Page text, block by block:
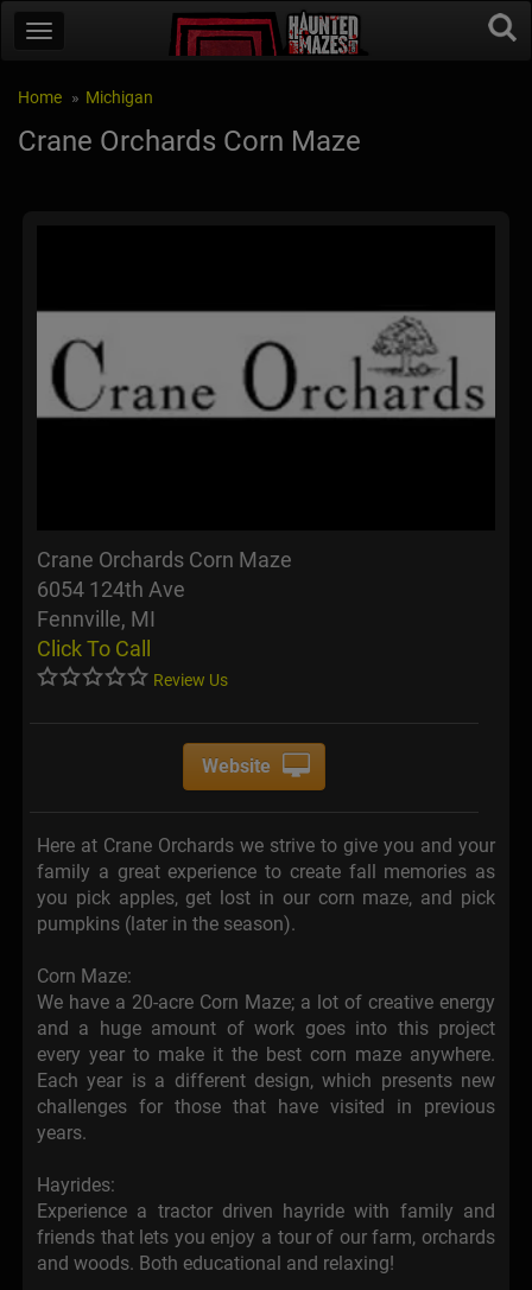
Home Michigan
Crane Orchards Corn Maze
Crane Orchards Corn Maze
6054 124th Ave
Fennville, MI
Click To Call
Review Us
Website
Here at Crane Orchards we strive to give you and your
family a great experience to create fall memories as
you pick apples, get lost in our corn maze, and pick
pumpkins (later in the season).
Corn Maze:
We have a 20-acre Corn Maze; a lot of creative energy
and a huge amount of work goes into this project
every year to make it the best corn maze anywhere.
Each year is a different design, which presents new
challenges for those that have visited in previous
years.
Hayrides:
Experience a tractor driven hayride with family and
friends that lets you enjoy a tour of our farm, orchards
and woods. Both educational and relaxing!